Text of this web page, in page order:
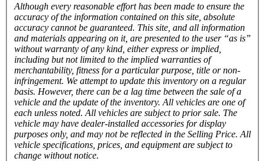
Although every reasonable effort has been made to ensure the
accuracy of the information contained on this site, absolute
accuracy cannot be guaranteed. This site, and all information
and materials appearing on it, are presented to the user “as is”
without warranty of any kind, either express or implied,
including but not limited to the implied warranties of
merchantability, fitness for a particular purpose, title or non-
infringement. We attempt to update this inventory on a regular
basis. However, there can be a lag time between the sale of a
vehicle and the update of the inventory. All vehicles are one of
each unless noted. All vehicles are subject to prior sale. The
vehicle may have dealer-installed accessories for display
purposes only, and may not be reflected in the Selling Price. All
vehicle specifications, prices, and equipment are subject to
change without notice.